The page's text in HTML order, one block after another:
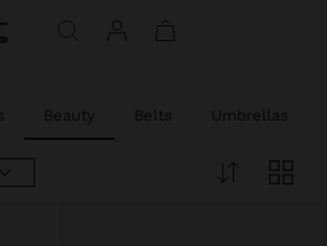
Beauty Belts Umbrellas